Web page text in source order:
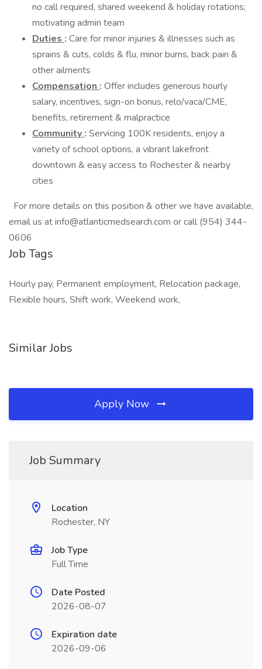
no call required, shared weekend & holiday rotations;
motivating admin team
Duties : Care for minor injuries & illnesses such as
sprains & cuts, colds & flu, minor burns, back pain &
other ailments
Compensation : Offer includes generous hourly
salary, incentives, sign-on bonus, relo/vaca/CME,
benefits, retirement & malpractice
Community : Servicing 100K residents, enjoy a
variety of school options, a vibrant lakefront
downtown & easy access to Rochester & nearby
cities
For more details on this position & other we have available,
email us at info@atlanticmedsearch.com or call (954) 344-
0606
Job Tags
Hourly pay, Permanent employment, Relocation package,
Flexible hours, Shift work, Weekend work,
Similar Jobs
Apply Now
Job Summary
Location
Rochester, NY
Job Type
Full Time
Date Posted
2026-08-07
Expiration date
2026-09-06